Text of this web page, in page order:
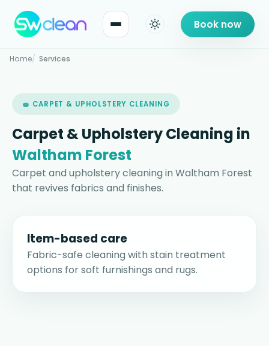
Book now
Home Services
🧽 CARPET & UPHOLSTERY CLEANING
Carpet & Upholstery Cleaning in
Waltham Forest
Carpet and upholstery cleaning in Waltham Forest
that revives fabrics and finishes.
Item-based care
Fabric-safe cleaning with stain treatment
options for soft furnishings and rugs.